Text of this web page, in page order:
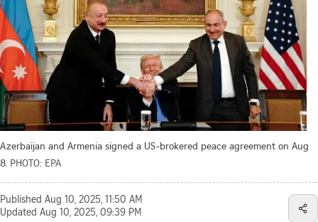
Azerbaijan and Armenia signed a US-brokered peace agreement on Aug
8. PHOTO: EPA
Published Aug 10, 2025, 11:50 AM
Updated Aug 10, 2025, 09:39 PM